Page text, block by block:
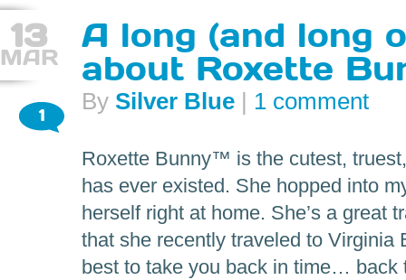
13
MAR
A long (and long
about Roxette
By Silver Blue 1 comment
1
Roxette Bunny™ is the cutest,
has ever existed. She hopped into
herself right at home. She’s a great
that she recently traveled to Virginia
best to take you back in time… back